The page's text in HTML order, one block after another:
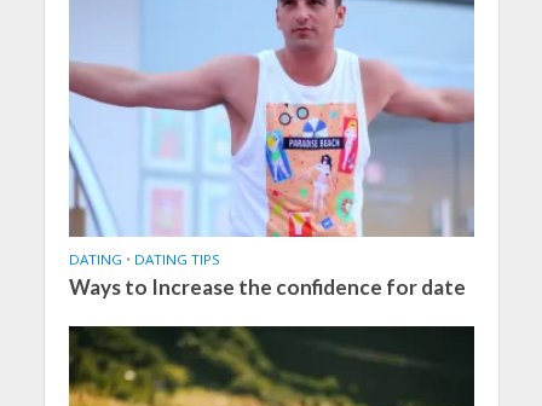
DATING • DATING TIPS
Ways to Increase the confidence for date